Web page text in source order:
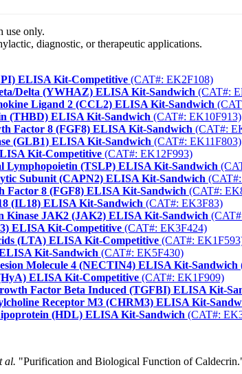
use only.
diagnostic, or therapeutic applications.
ELISA Kit-Competitive (CAT#: EK2F108)
Delta (YWHAZ) ELISA Kit-Sandwich (CAT#:
Ligand 2 (CCL2) ELISA Kit-Sandwich
(THBD) ELISA Kit-Sandwich (CAT#: EK10F913)
Factor 8 (FGF8) ELISA Kit-Sandwich (CAT#:
(GLB1) ELISA Kit-Sandwich (CAT#: EK11F803)
Kit-Competitive (CAT#: EK12F993)
Lymphopoietin (TSLP) ELISA Kit-Sandwich
Subunit (CAPN2) ELISA Kit-Sandwich
Factor 8 (FGF8) ELISA Kit-Sandwich (CAT#:
(IL18) ELISA Kit-Sandwich (CAT#: EK3F83)
Kinase JAK2 (JAK2) ELISA Kit-Sandwich
ELISA Kit-Competitive (CAT#: EK3F424)
(LTA) ELISA Kit-Competitive (CAT#:
Kit-Sandwich (CAT#: EK5F430)
Molecule 4 (NECTIN4) ELISA Kit-Sandwich
ELISA Kit-Competitive (CAT#: EK1F909)
Factor Beta Induced (TGFBI) ELISA Kit-
Receptor M3 (CHRM3) ELISA Kit-
(HDL) ELISA Kit-Sandwich (CAT#:
al. "Purification and Biological Function of